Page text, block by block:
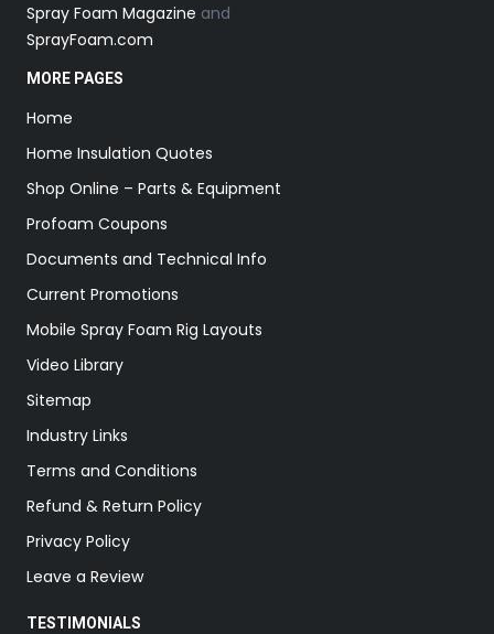
Spray Foam Magazine and
SprayFoam.com
MORE PAGES
Home
Home Insulation Quotes
Shop Online – Parts & Equipment
Profoam Coupons
Documents and Technical Info
Current Promotions
Mobile Spray Foam Rig Layouts
Video Library
Sitemap
Industry Links
Terms and Conditions
Refund & Return Policy
Privacy Policy
Leave a Review
TESTIMONIALS